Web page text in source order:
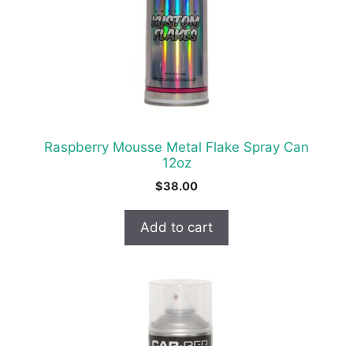
Raspberry Mousse Metal Flake Spray Can
12oz
$38.00
Add to cart